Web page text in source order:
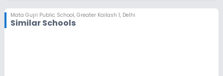
customs through its Integrated Educational Program which
includes World Class Education & High Academic Excellence.
We inspire Success, Confidence & Hope in every student.
Mata Gujri Public School, Greater Kailash 1, Delhi
Similar Schools